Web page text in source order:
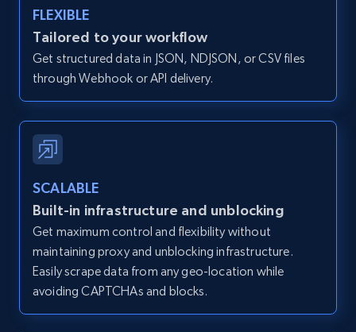
Zpid, City, State, HomeStatus, Address,
IsListingClaimedByCurrentSignedInUser,
IsCurrentSignedInAgentResponsible, Bedrooms,
and more.
12K+ 1.3K+ Start free trial
Zillow properties listing information -
Discover by custom filters - location, home
type and status
Zpid, City, State, HomeStatus, Address,
IsListingClaimedByCurrentSignedInUser,
IsCurrentSignedInAgentResponsible, Bedrooms,
and more.
FLEXIBLE
Tailored to your workflow
Get structured data in JSON, NDJSON, or CSV files
through Webhook or API delivery.
SCALABLE
Built-in infrastructure and unblocking
Get maximum control and flexibility without
maintaining proxy and unblocking infrastructure.
Easily scrape data from any geo-location while
avoiding CAPTCHAs and blocks.